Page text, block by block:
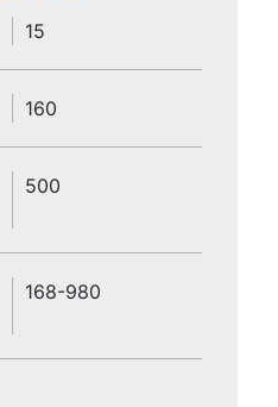
15
160
500
168-980